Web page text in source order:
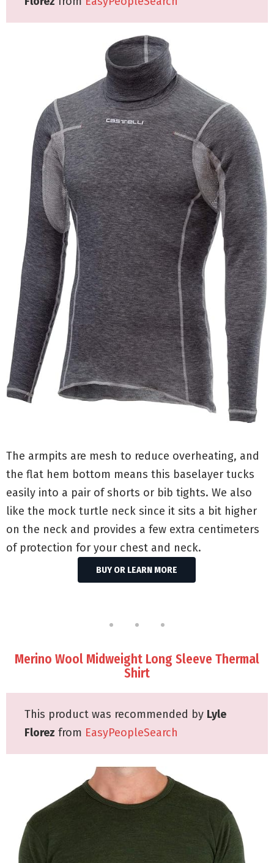
The armpits are mesh to reduce overheating, and
the flat hem bottom means this baselayer tucks
easily into a pair of shorts or bib tights. We also
like the mock turtle neck since it sits a bit higher
on the neck and provides a few extra centimeters
of protection for your chest and neck.
BUY OR LEARN MORE
Merino Wool Midweight Long Sleeve Thermal
Shirt
This product was recommended by Lyle
Florez from EasyPeopleSearch